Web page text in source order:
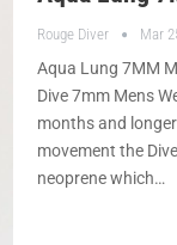
Rouge Diver Mar
Aqua Lung 7MM
Dive 7mm Mens
months and
movement the
neoprene which…